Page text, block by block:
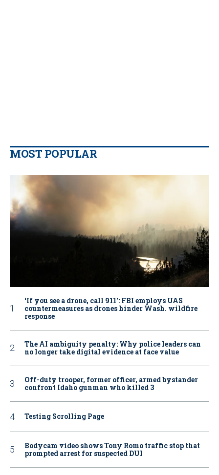
MOST POPULAR
‘If you see a drone, call 911': FBI employs UAS
countermeasures as drones hinder Wash. wildfire
response
The AI ambiguity penalty: Why police leaders can
no longer take digital evidence at face value
Off-duty trooper, former officer, armed bystander
confront Idaho gunman who killed 3
Testing Scrolling Page
Bodycam video shows Tony Romo traffic stop that
prompted arrest for suspected DUI